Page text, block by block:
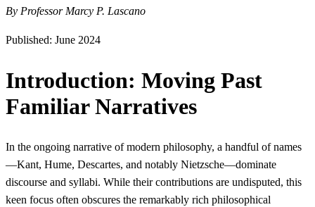
By Professor Marcy P. Lascano
Published: June 2024
Introduction: Moving Past
Familiar Narratives
In the ongoing narrative of modern philosophy, a handful of names
—Kant, Hume, Descartes, and notably Nietzsche—dominate
discourse and syllabi. While their contributions are undisputed, this
keen focus often obscures the remarkably rich philosophical